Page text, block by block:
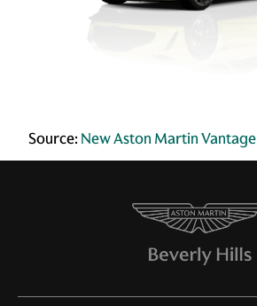
Source: New Aston Martin Vantage